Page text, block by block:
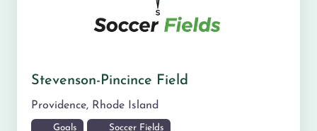
Stevenson-Pincince Field
Providence, Rhode Island
Goals Soccer Fields